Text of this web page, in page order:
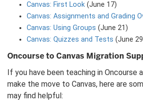
Canvas: First Look (June 17)
Canvas: Assignments and Grading
Canvas: Using Groups (June 21)
Canvas: Quizzes and Tests (June
Oncourse to Canvas Migration
If you have been teaching in Oncourse
make the move to Canvas, here are
may find helpful: